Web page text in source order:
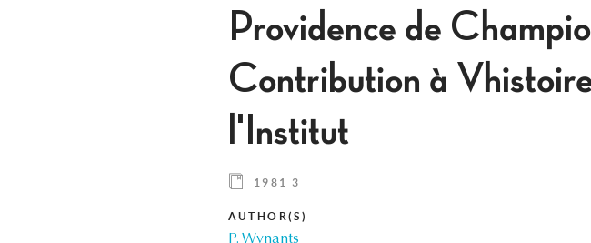
Providence de
Contribution à
l'Institut
1981 3
AUTHOR(S)
P. Wynants